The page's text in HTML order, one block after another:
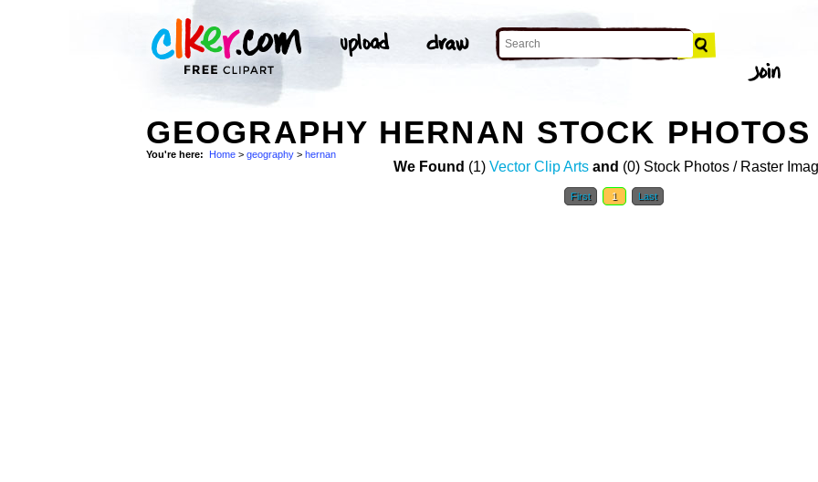
GEOGRAPHY HERNAN STOCK PHOTOS
You're here: Home > geography > hernan
We Found (1) Vector Clip Arts and (0) Stock Photos / Raster
First 1 Last